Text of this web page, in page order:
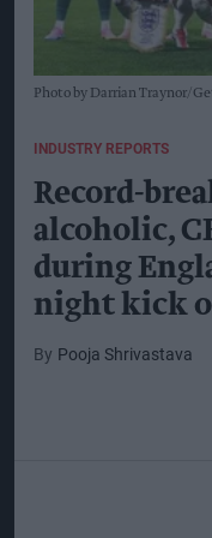
Photo by Darrian Traynor/
INDUSTRY REPORTS
Record-
alcoholic,
during
night kick
Pooja Shrivastava